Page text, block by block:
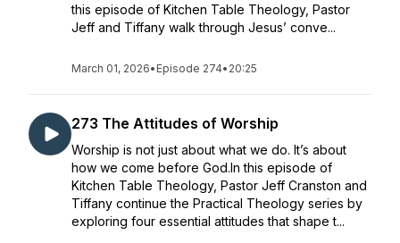
this episode of Kitchen Table Theology, Pastor
Jeff and Tiffany walk through Jesus’ conve...
March 01, 2026• Episode 274• 20:25
273 The Attitudes of Worship
Worship is not just about what we do. It’s about
how we come before God.In this episode of
Kitchen Table Theology, Pastor Jeff Cranston and
Tiffany continue the Practical Theology series by
exploring four essential attitudes that shape t...